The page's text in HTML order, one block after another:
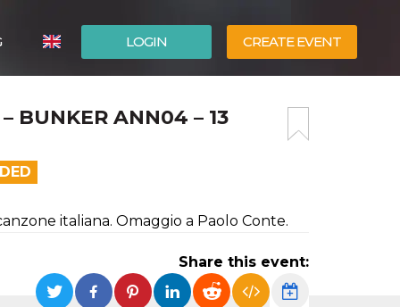
LOGIN CREATE EVENT
ESPAÑOL
BUNKER ANN04 – 13
italiana. Omaggio a Paolo Conte.
Share this event: